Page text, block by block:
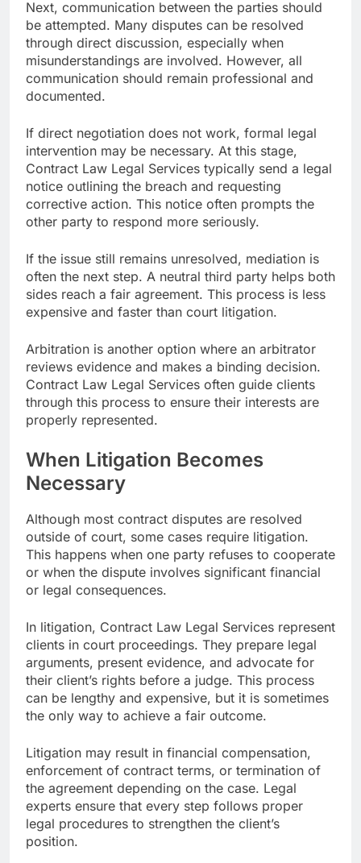
Next, communication between the parties should
be attempted. Many disputes can be resolved
through direct discussion, especially when
misunderstandings are involved. However, all
communication should remain professional and
documented.
If direct negotiation does not work, formal legal
intervention may be necessary. At this stage,
Contract Law Legal Services typically send a legal
notice outlining the breach and requesting
corrective action. This notice often prompts the
other party to respond more seriously.
If the issue still remains unresolved, mediation is
often the next step. A neutral third party helps both
sides reach a fair agreement. This process is less
expensive and faster than court litigation.
Arbitration is another option where an arbitrator
reviews evidence and makes a binding decision.
Contract Law Legal Services often guide clients
through this process to ensure their interests are
properly represented.
When Litigation Becomes
Necessary
Although most contract disputes are resolved
outside of court, some cases require litigation.
This happens when one party refuses to cooperate
or when the dispute involves significant financial
or legal consequences.
In litigation, Contract Law Legal Services represent
clients in court proceedings. They prepare legal
arguments, present evidence, and advocate for
their client’s rights before a judge. This process
can be lengthy and expensive, but it is sometimes
the only way to achieve a fair outcome.
Litigation may result in financial compensation,
enforcement of contract terms, or termination of
the agreement depending on the case. Legal
experts ensure that every step follows proper
legal procedures to strengthen the client’s
position.